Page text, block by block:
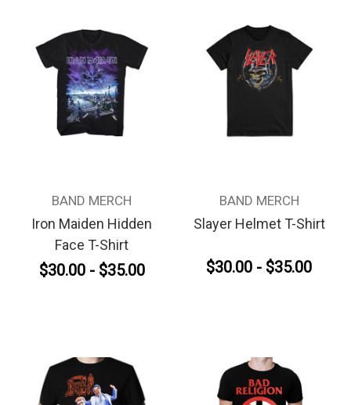
BAND MERCH
Iron Maiden Hidden
Face T-Shirt
$30.00 - $35.00
BAND MERCH
Slayer Helmet T-Shirt
$30.00 - $35.00